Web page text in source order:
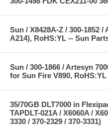
Sun / X8428A-Z / 300-1852
A214), RoHS:YL -- Sun
Sun / 300-1866 / Artesyn
for Sun Fire V890,
35/70GB DLT7000 in
TAPDLT-021A / X6060A /
3330 / 370-2329 / 370-3331)